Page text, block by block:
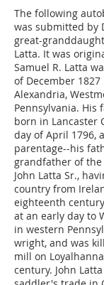
The following
was submitted by
great-
Latta. It was
Samuel R. Latta
of December
Alexandria,
Pennsylvania. His
born in Lancaster
day of April 1796,
parentage--his
grandfather of
John Latta Sr.,
country from
eighteenth
at an early day to
in western
wright, and was
mill on
century. John